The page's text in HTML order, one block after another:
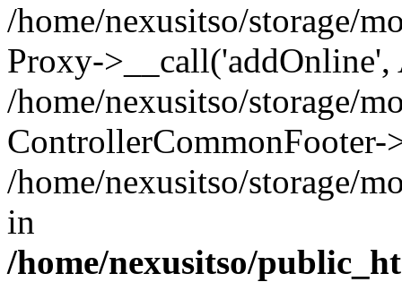
/home/nexusitso/storage/
Proxy->__call('addOnline',
/home/nexusitso/storage/
/home/nexusitso/storage/
in
/home/nexusitso/